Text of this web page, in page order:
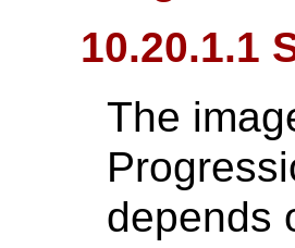
10.20.1.1
The
depends